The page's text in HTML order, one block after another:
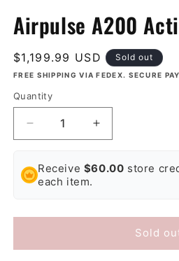
Airpulse A200
Regular
price
$1,199.99 USD Sold out
FREE SHIPPING VIA FEDEX. SECURE
Quantity
Decrease
quantity
Airpulse
A200
Speakers
Increase
quantity
Airpulse
Speakers
Receive $60.00 store
each item.
Sold